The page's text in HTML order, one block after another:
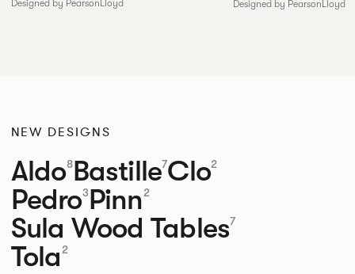
Designed by PearsonLloyd Designed by PearsonLloyd
NEW DESIGNS
Aldo8Bastille7Clo2
Pedro3Pinn2
Sula Wood Tables7
Tola 2